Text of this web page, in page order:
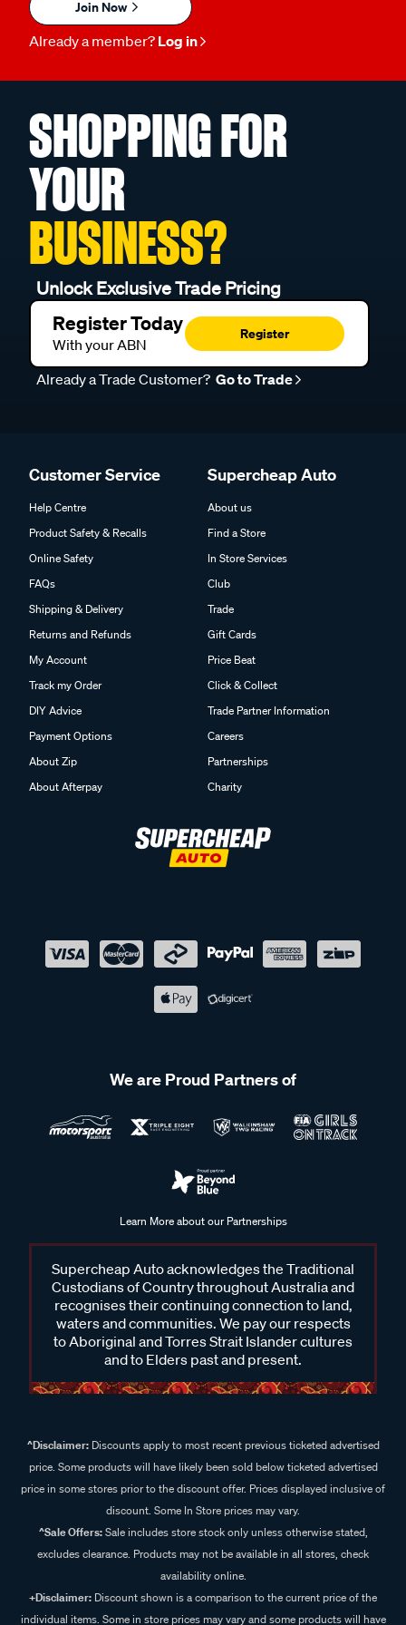
Join Now
Already a member? Log in
SHOPPING FOR
YOUR
BUSINESS?
Unlock Exclusive Trade Pricing
Register Today
With your ABN
Register
Already a Trade Customer? Go to Trade
Customer Service
Help Centre
Product Safety & Recalls
Online Safety
FAQs
Shipping & Delivery
Returns and Refunds
My Account
Track my Order
DIY Advice
Payment Options
About Zip
About Afterpay
Supercheap Auto
About us
Find a Store
In Store Services
Club
Trade
Gift Cards
Price Beat
Click & Collect
Trade Partner Information
Careers
Partnerships
Charity
We are Proud Partners of
Learn More about our Partnerships
Supercheap Auto acknowledges the Traditional
Custodians of Country throughout Australia and
recognises their continuing connection to land,
waters and communities. We pay our respects
to Aboriginal and Torres Strait Islander cultures
and to Elders past and present.
^Disclaimer:Discounts apply to most recent previous ticketed advertised
price. Some products will have likely been sold below ticketed advertised
price in some stores prior to the discount offer. Prices displayed inclusive of
discount. Some In Store prices may vary.
^Sale Offers:Sale includes store stock only unless otherwise stated,
excludes clearance. Products may not be available in all stores, check
availability online.
+Disclaimer: Discount shown is a comparison to the current price of the
individual items. Some in store prices may vary and some products will have